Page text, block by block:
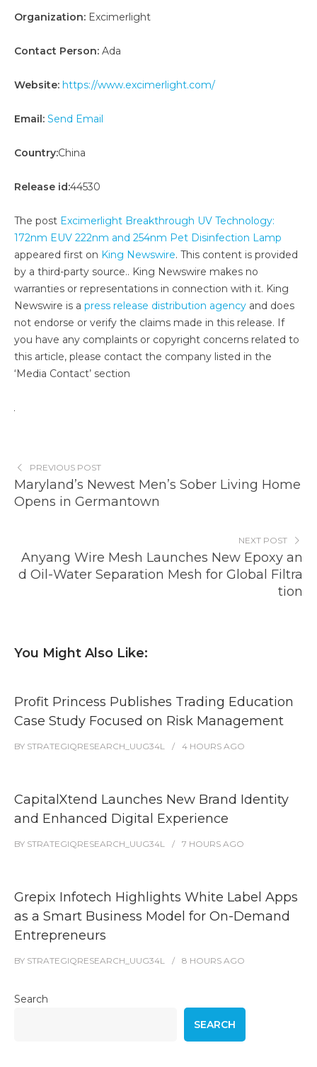
Organization: Excimerlight
Contact Person: Ada
Website: https://www.excimerlight.com/
Email: Send Email
Country:China
Release id:44530
The post Excimerlight Breakthrough UV Technology:
172nm EUV 222nm and 254nm Pet Disinfection Lamp
appeared first on King Newswire. This content is provided
by a third-party source.. King Newswire makes no
warranties or representations in connection with it. King
Newswire is a press release distribution agency and does
not endorse or verify the claims made in this release. If
you have any complaints or copyright concerns related to
this article, please contact the company listed in the
‘Media Contact’ section
PREVIOUS POST
Maryland’s Newest Men’s Sober Living Home
Opens in Germantown
NEXT POST
Anyang Wire Mesh Launches New Epoxy an
d Oil-Water Separation Mesh for Global Filtra
tion
You Might Also Like:
Profit Princess Publishes Trading Education
Case Study Focused on Risk Management
BY STRATEGIQRESEARCH_UUG34L 4 HOURS AGO
CapitalXtend Launches New Brand Identity
and Enhanced Digital Experience
BY STRATEGIQRESEARCH_UUG34L 7 HOURS AGO
Grepix Infotech Highlights White Label Apps
as a Smart Business Model for On-Demand
Entrepreneurs
BY STRATEGIQRESEARCH_UUG34L 8 HOURS AGO
Search
SEARCH